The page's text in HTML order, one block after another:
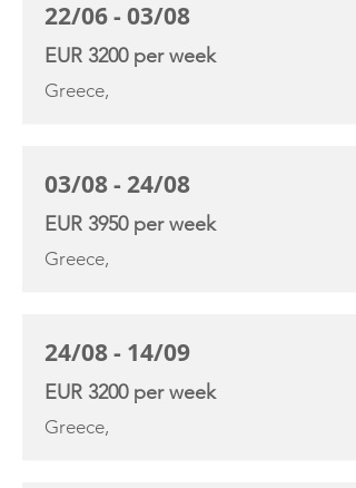
22/06 - 03/08
EUR 3200 per week
Greece,
03/08 - 24/08
EUR 3950 per week
Greece,
24/08 - 14/09
EUR 3200 per week
Greece,